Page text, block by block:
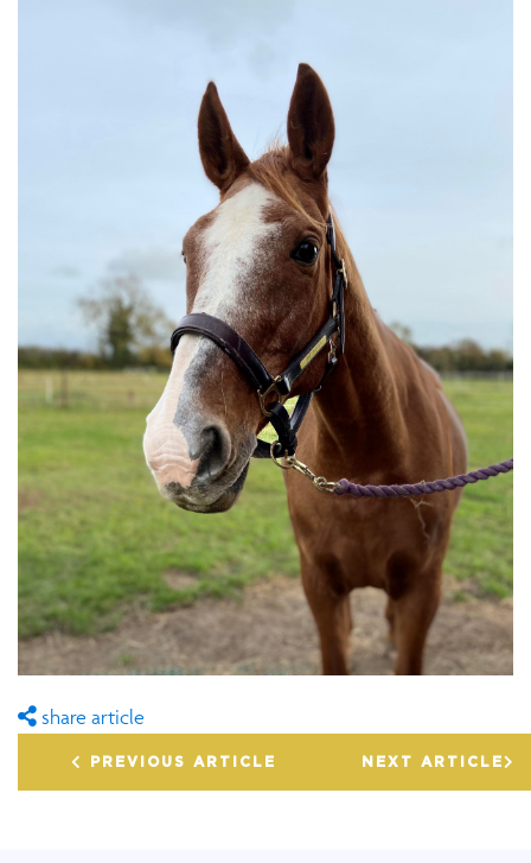
share article
PREVIOUS ARTICLE NEXT ARTICLE